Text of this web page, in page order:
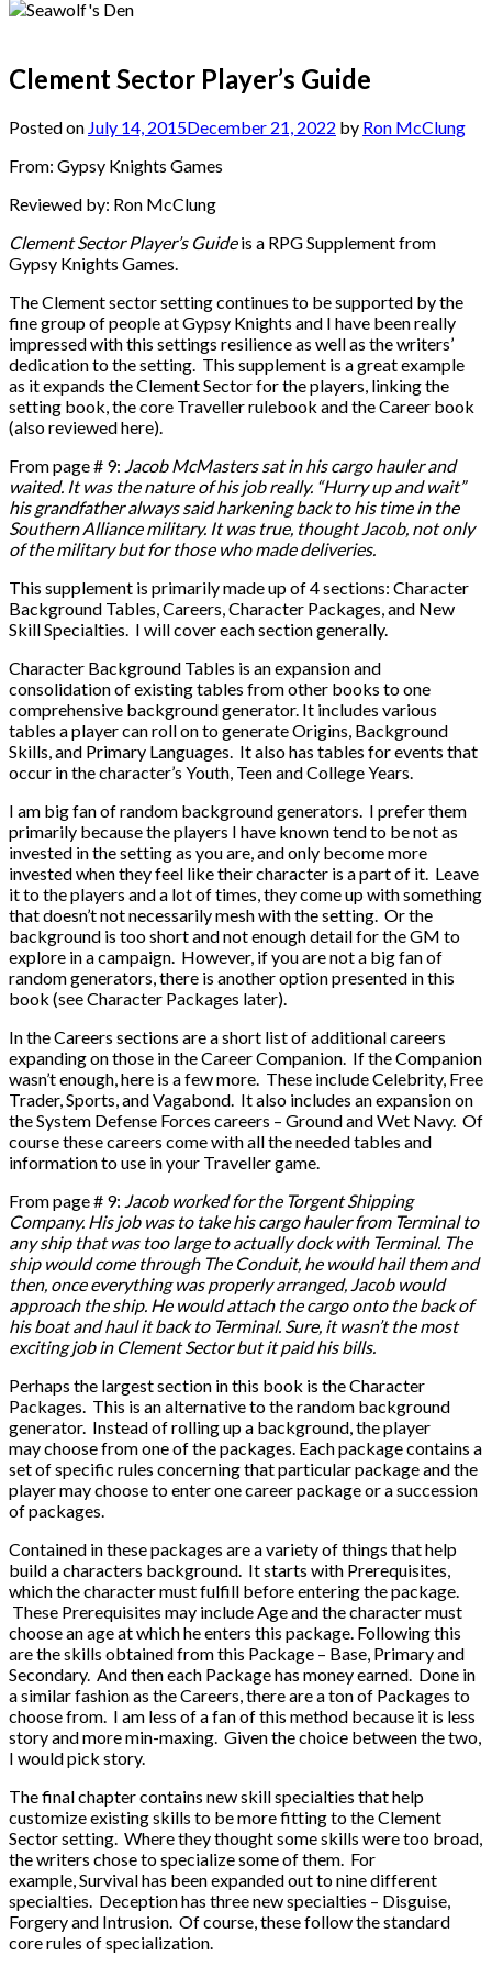
Clement Sector Player’s Guide
Posted on July 14, 2015December 21, 2022 by Ron McClung
From: Gypsy Knights Games
Reviewed by: Ron McClung
Clement Sector Player’s Guideis a RPG Supplement from
Gypsy Knights Games.
The Clement sector setting continues to be supported by the
fine group of people at Gypsy Knights and I have been really
impressed with this settings resilience as well as the writers’
dedication to the setting. This supplement is a great example
as it expands the Clement Sector for the players, linking the
setting book, the core Traveller rulebook and the Career book
(also reviewed here).
From page # 9: Jacob McMasters sat in his cargo hauler and
waited. It was the nature of his job really. “Hurry up and wait”
his grandfather always said harkening back to his time in the
Southern Alliance military. It was true, thought Jacob, not only
of the military but for those who made deliveries.
This supplement is primarily made up of 4 sections: Character
Background Tables, Careers, Character Packages, and New
Skill Specialties. I will cover each section generally.
Character Background Tables is an expansion and
consolidation of existing tables from other books to one
comprehensive background generator. It includes various
tables a player can roll on to generate Origins, Background
Skills, and Primary Languages. It also has tables for events that
occur in the character’s Youth, Teen and College Years.
I am big fan of random background generators. I prefer them
primarily because the players I have known tend to be not as
invested in the setting as you are, and only become more
invested when they feel like their character is a part of it. Leave
it to the players and a lot of times, they come up with something
that doesn’t not necessarily mesh with the setting. Or the
background is too short and not enough detail for the GM to
explore in a campaign. However, if you are not a big fan of
random generators, there is another option presented in this
book (see Character Packages later).
In the Careers sections are a short list of additional careers
expanding on those in the Career Companion. If the Companion
wasn’t enough, here is a few more. These include Celebrity, Free
Trader, Sports, and Vagabond. It also includes an expansion on
the System Defense Forces careers – Ground and Wet Navy. Of
course these careers come with all the needed tables and
information to use in your Traveller game.
From page # 9: Jacob worked for the Torgent Shipping
Company. His job was to take his cargo hauler from Terminal to
any ship that was too large to actually dock with Terminal. The
ship would come through The Conduit, he would hail them and
then, once everything was properly arranged, Jacob would
approach the ship. He would attach the cargo onto the back of
his boat and haul it back to Terminal. Sure, it wasn’t the most
exciting job in Clement Sector but it paid his bills.
Perhaps the largest section in this book is the Character
Packages. This is an alternative to the random background
generator. Instead of rolling up a background, the player
may choose from one of the packages. Each package contains a
set of specific rules concerning that particular package and the
player may choose to enter one career package or a succession
of packages.
Contained in these packages are a variety of things that help
build a characters background. It starts with Prerequisites,
which the character must fulfill before entering the package.
These Prerequisites may include Age and the character must
choose an age at which he enters this package. Following this
are the skills obtained from this Package – Base, Primary and
Secondary. And then each Package has money earned. Done in
a similar fashion as the Careers, there are a ton of Packages to
choose from. I am less of a fan of this method because it is less
story and more min-maxing. Given the choice between the two,
I would pick story.
The final chapter contains new skill specialties that help
customize existing skills to be more fitting to the Clement
Sector setting. Where they thought some skills were too broad,
the writers chose to specialize some of them. For
example, Survival has been expanded out to nine different
specialties. Deception has three new specialties – Disguise,
Forgery and Intrusion. Of course, these follow the standard
core rules of specialization.